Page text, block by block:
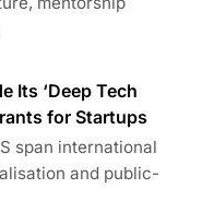
Its ‘Deep Tech
for Startups
span international
and public-